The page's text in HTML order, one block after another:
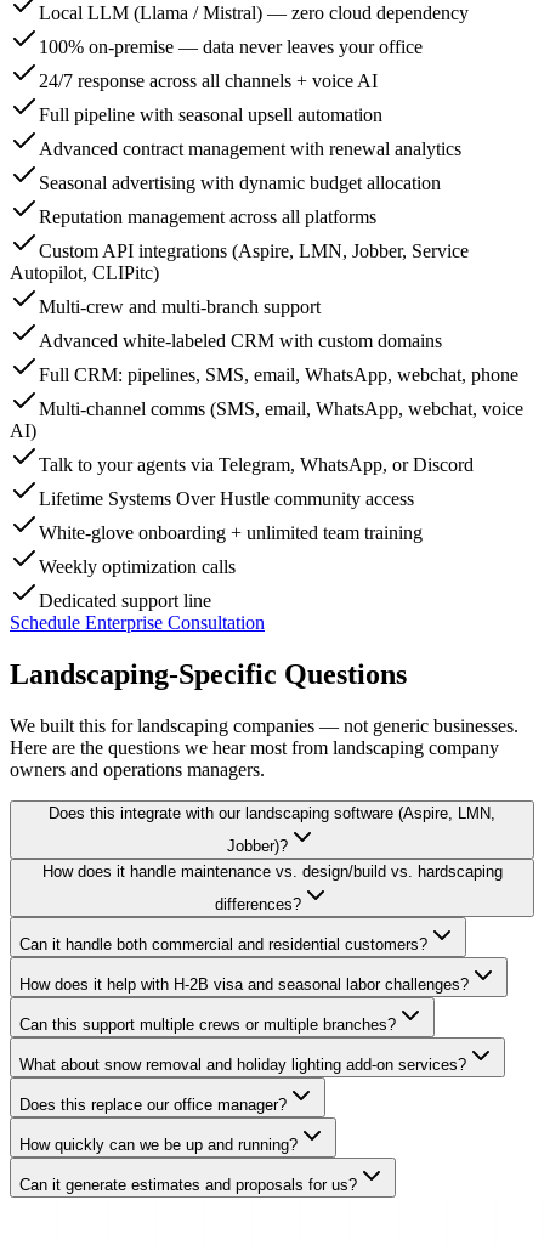
Local LLM (Llama / Mistral) — zero cloud dependency
100% on-premise — data never leaves your office
24/7 response across all channels + voice AI
Full pipeline with seasonal upsell automation
Advanced contract management with renewal analytics
Seasonal advertising with dynamic budget allocation
Reputation management across all platforms
Custom API integrations (Aspire, LMN, Jobber, Service
Autopilot, CLIPitc)
Multi-crew and multi-branch support
Advanced white-labeled CRM with custom domains
Full CRM: pipelines, SMS, email, WhatsApp, webchat, phone
Multi-channel comms (SMS, email, WhatsApp, webchat, voice
AI)
Talk to your agents via Telegram, WhatsApp, or Discord
Lifetime Systems Over Hustle community access
White-glove onboarding + unlimited team training
Weekly optimization calls
Dedicated support line
Schedule Enterprise Consultation
Landscaping-Specific Questions
We built this for landscaping companies — not generic businesses.
Here are the questions we hear most from landscaping company
owners and operations managers.
Does this integrate with our landscaping software (Aspire, LMN,
Jobber)?
How does it handle maintenance vs. design/build vs. hardscaping
differences?
Can it handle both commercial and residential customers?
How does it help with H-2B visa and seasonal labor challenges?
Can this support multiple crews or multiple branches?
What about snow removal and holiday lighting add-on services?
Does this replace our office manager?
How quickly can we be up and running?
Can it generate estimates and proposals for us?